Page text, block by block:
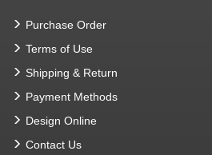
Purchase Order
Terms of Use
Shipping & Return
Payment Methods
Design Online
Contact Us